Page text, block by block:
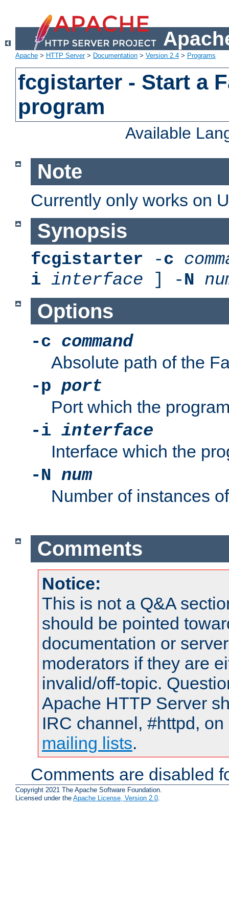
Apache > HTTP Server> Documentation > Version 2.4 > Programs
fcgistarter - Start a
program
Available
Note
Currently only works on
Synopsis
fcgistarter -c
i interface ] -N
Options
-c command
Absolute path of the
-p port
Port which the
-i interface
Interface which the
-N num
Number of instances
Comments
Notice:
This is not a Q&A
should be pointed
documentation or
moderators if they are
invalid/off-topic.
Apache HTTP Server
IRC channel, #httpd,
mailing lists.
Comments are disabled
Copyright 2021 The Apache Software Foundation.
Licensed under the Apache License, Version 2.0.